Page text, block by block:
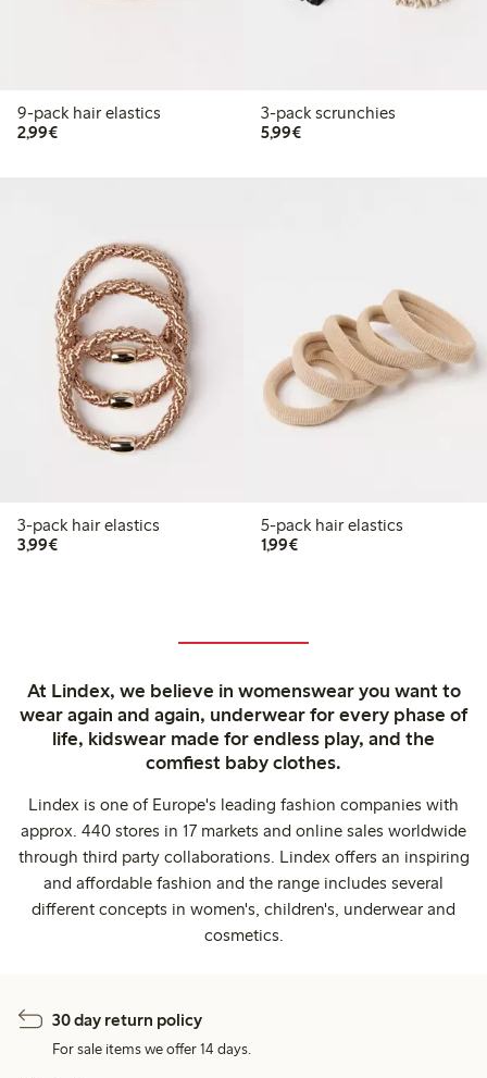
9-pack hair elastics
2,99€€2.99
3-pack scrunchies
5,99€€5.99
3-pack hair elastics
3,99€€3.99
5-pack hair elastics
1,99€€1.99
At Lindex, we believe in womenswear you want to
wear again and again, underwear for every phase of
life, kidswear made for endless play, and the
comfiest baby clothes.
Lindex is one of Europe's leading fashion companies with
approx. 440 stores in 17 markets and online sales worldwide
through third party collaborations. Lindex offers an inspiring
and affordable fashion and the range includes several
different concepts in women's, children's, underwear and
cosmetics.
30 day return policy
For sale items we offer 14 days.